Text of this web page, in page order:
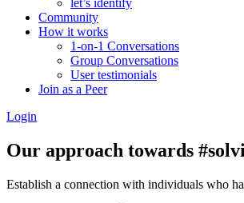
let’s identify
Community
How it works
1-on-1 Conversations
Group Conversations
User testimonials
Join as a Peer
Login
Our approach towards
Establish a connection with individuals who